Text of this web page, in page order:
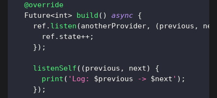
@override
Future<int> build ( ) async {
    ref
. listen (anotherProvider, (previous ,
      ref
. state++;
}) ;
listenSelf ( (previous , next)
{
print ( 'Log: $previous -> $next ' ) ;
}) ;